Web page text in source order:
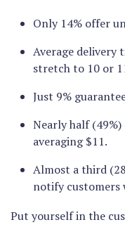
Only 14% offer
Average delivery
stretch to 10 or
Just 9%
Nearly half
averaging $11.
Almost a third
notify customers
Put yourself in the